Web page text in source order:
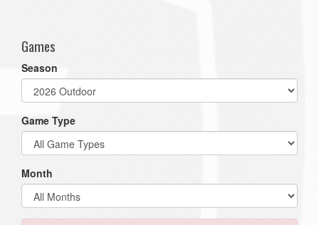
Games
Season
Game Type
Month